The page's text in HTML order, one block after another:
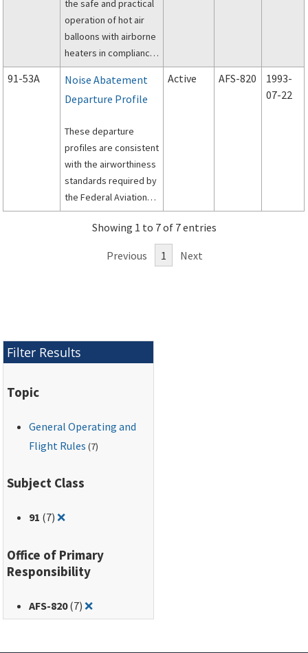
adding appendages to
seats, and storage of
articles, beneath the
seats.
the safe and practical
operation of hot air
balloons with airborne
heaters in compliance
with appropriate
portions of 14 CFR 91.
91-53A
Noise Abatement
Departure Profile
These departure
profiles are consistent
with the airworthiness
standards required by
the Federal Aviation
Regulations Part 25 for
type certification and
airplane operations.
Active AFS-820
1993-
07-22
Showing 1 to 7 of 7 entries
Previous 1 Next
Filter Results
Topic
General Operating and
Flight Rules (7)
Subject Class
91 (7)❌Remove filter for: 91
Office of Primary
Responsibility
AFS-820(7)❌Remove filter for: AFS-820